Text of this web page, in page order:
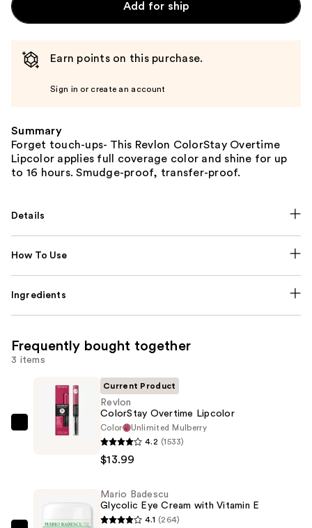
Add for ship
Earn points on this purchase.
Sign in or create an account
Summary
Forget touch-ups- This Revlon ColorStay Overtime
Lipcolor applies full coverage color and shine for up
to 16 hours. Smudge-proof, transfer-proof.
Details
How To Use
Ingredients
Frequently bought together
3 items
Revlon
Current Product
Revlon
ColorStay Overtime Lipcolor
Color
Unlimited Mulberry
4.2 (1533)
$13.99
Mario Badescu
Glycolic Eye Cream with Vitamin E
4.1 (264)